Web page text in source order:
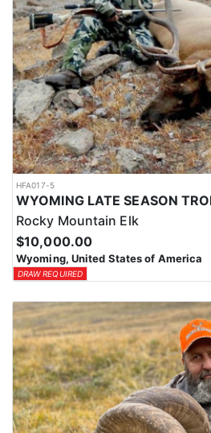
HFA017-5
Rocky Mountain Elk
$10,000.00
Wyoming, United States of America
DRAW REQUIRED